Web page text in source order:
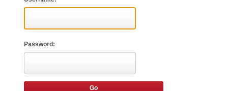
Password: